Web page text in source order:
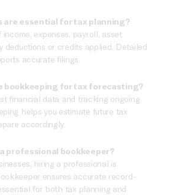
are essential for tax planning?
expenses, payroll, asset
deductions or credits applied. Detailed
accurate filings.
bookkeeping for tax forecasting?
financial data and tracking ongoing
helps you estimate future tax
accordingly.
professional bookkeeper?
hiring a professional is
ensures accurate record-
for both tax planning and